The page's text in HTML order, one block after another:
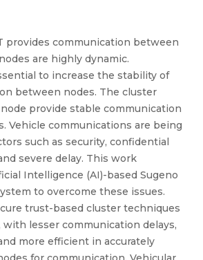
provides communication between
are highly dynamic.
to increase the stability of
between nodes. The cluster
provide stable communication
Vehicle communications are being
such as security, confidential
severe delay. This work
Intelligence (AI)-based Sugeno
to overcome these issues.
trust-based cluster techniques
with lesser communication delays,
more efficient in accurately